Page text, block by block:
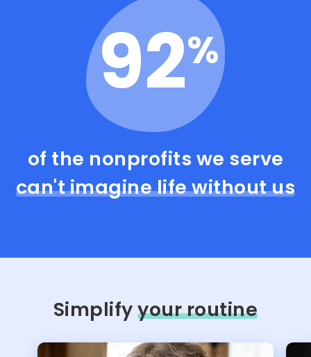
96%
of the nonprofits we serve
can't imagine life without us
Simplifyyour routine